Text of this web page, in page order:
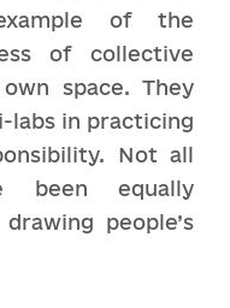
of the
of collective
space. They
labs in practicing
Not all
been equally
people’s